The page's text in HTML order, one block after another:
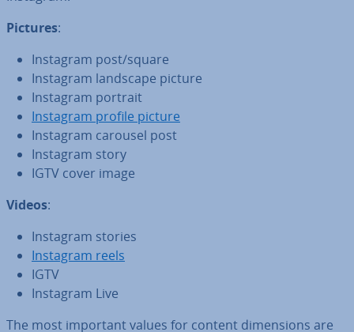
Pictures:
Instagram post/square
Instagram landscape picture
Instagram portrait
Instagram profile picture
Instagram carousel post
Instagram story
IGTV cover image
Videos:
Instagram stories
Instagram reels
IGTV
Instagram Live
The most important values for content di­men­sions are